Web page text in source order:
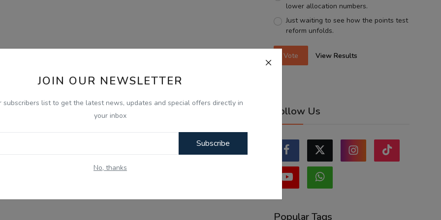
JOIN OUR NEWSLETTER
subscribers list to get the latest news, updates and special offers directly in
your inbox
Subscribe
No, thanks
lower allocation numbers.
Just waiting to see how the points test
reform unfolds.
Vote View Results
Follow Us
Popular Tags